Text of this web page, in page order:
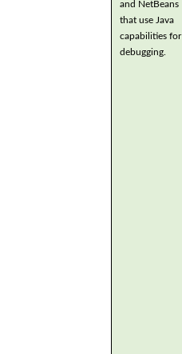
and NetBeans
that use Java
capabilities for
debugging.